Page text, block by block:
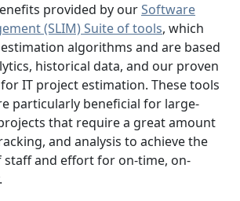
provided by ourSoftware
(SLIM) Suite of tools, which
algorithms and are based
historical data, and our proven
IT project estimation. These tools
particularly beneficial for large-
that require a great amount
and analysis to achieve the
and effort for on-time, on-